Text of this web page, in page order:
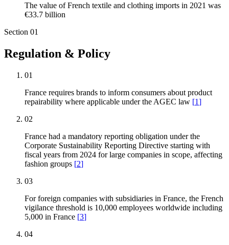
The value of French textile and clothing imports in 2021 was
€33.7 billion
Section 01
Regulation & Policy
01
France requires brands to inform consumers about product
repairability where applicable under the AGEC law [1]
02
France had a mandatory reporting obligation under the
Corporate Sustainability Reporting Directive starting with
fiscal years from 2024 for large companies in scope, affecting
fashion groups [2]
03
For foreign companies with subsidiaries in France, the French
vigilance threshold is 10,000 employees worldwide including
5,000 in France [3]
04